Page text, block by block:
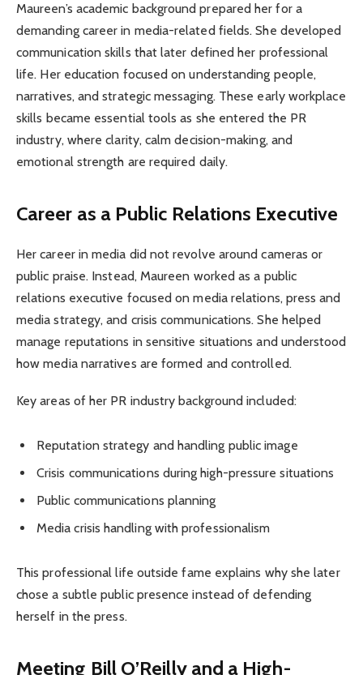
Maureen’s academic background prepared her for a
demanding career in media-related fields. She developed
communication skills that later defined her professional
life. Her education focused on understanding people,
narratives, and strategic messaging. These early workplace
skills became essential tools as she entered the PR
industry, where clarity, calm decision-making, and
emotional strength are required daily.
Career as a Public Relations Executive
Her career in media did not revolve around cameras or
public praise. Instead, Maureen worked as a public
relations executive focused on media relations, press and
media strategy, and crisis communications. She helped
manage reputations in sensitive situations and understood
how media narratives are formed and controlled.
Key areas of her PR industry background included:
Reputation strategy and handling public image
Crisis communications during high-pressure situations
Public communications planning
Media crisis handling with professionalism
This professional life outside fame explains why she later
chose a subtle public presence instead of defending
herself in the press.
Meeting Bill O’Reilly and a High-